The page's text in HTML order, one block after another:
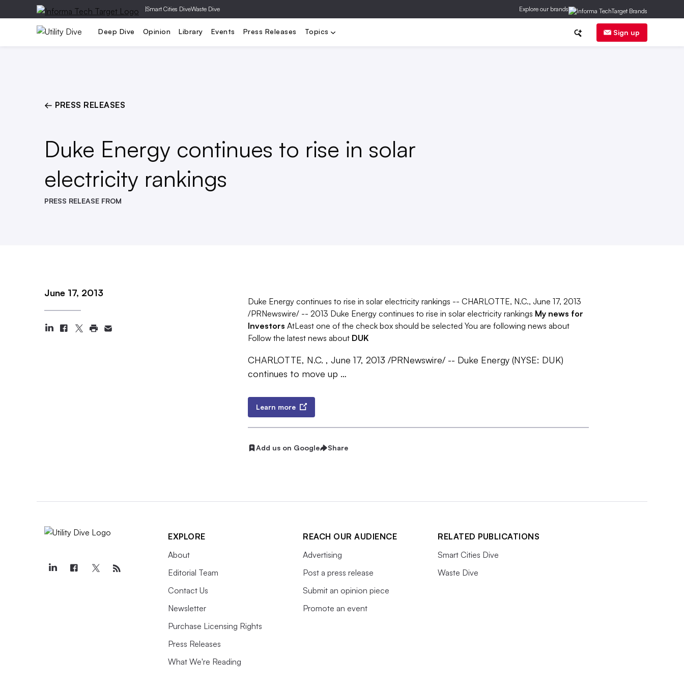
|Smart Cities DiveWaste Dive Explore our brands
Deep Dive Opinion Library Events Press Releases Topics Sign up
Generation T&D Grid Reliability Electrification Load Management
← PRESS RELEASES
Duke Energy continues to rise in solar
electricity rankings
PRESS RELEASE FROM
June 17, 2013
Duke Energy continues to rise in solar electricity rankings -- CHARLOTTE, N.C., June 17, 2013
/PRNewswire/ -- 2013 Duke Energy continues to rise in solar electricity rankings My news for
Investors AtLeast one of the check box should be selected You are following news about
Follow the latest news about DUK
CHARLOTTE, N.C. , June 17, 2013 /PRNewswire/ -- Duke Energy (NYSE: DUK)
continues to move up …
Learn more
Add us on Google Share
EXPLORE
About
Editorial Team
Contact Us
Newsletter
Purchase Licensing Rights
Press Releases
What We're Reading
REACH OUR AUDIENCE
Advertising
Post a press release
Submit an opinion piece
Promote an event
RELATED PUBLICATIONS
Smart Cities Dive
Waste Dive